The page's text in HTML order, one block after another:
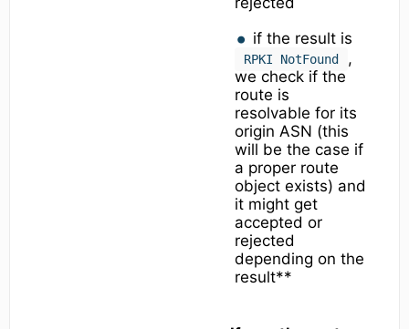
if the result is
RPKI NotFound
,
we check if the
route is
resolvable for its
origin ASN (this
will be the case if
a proper route
object exists) and
it might get
accepted or
rejected
depending on the
result**